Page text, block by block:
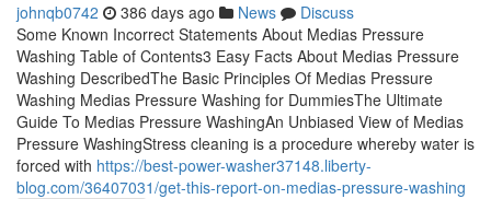
johnqb0742 386 days ago News
Discuss
Some Known Incorrect Statements About Medias Pressure
Washing Table of Contents3 Easy Facts About Medias Pressure
Washing DescribedThe Basic Principles Of Medias Pressure
Washing Medias Pressure Washing for DummiesThe Ultimate
Guide To Medias Pressure WashingAn Unbiased View of Medias
Pressure WashingStress cleaning is a procedure whereby water is
forced with https://best-power-washer37148.liberty-
blog.com/36407031/get-this-report-on-medias-pressure-washing